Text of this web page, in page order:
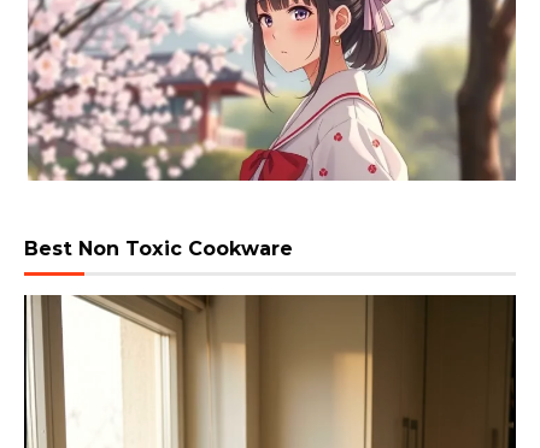
Best Non Toxic Cookware
Video
Player